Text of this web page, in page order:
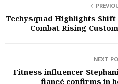
Techysquad Highlights
Combat Rising
NEXT
Fitness influencer
fiancé confirms in